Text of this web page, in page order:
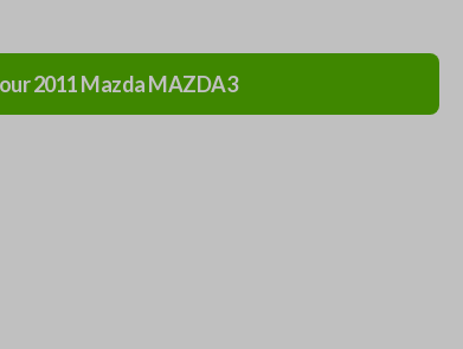
2011MazdaMAZDA3